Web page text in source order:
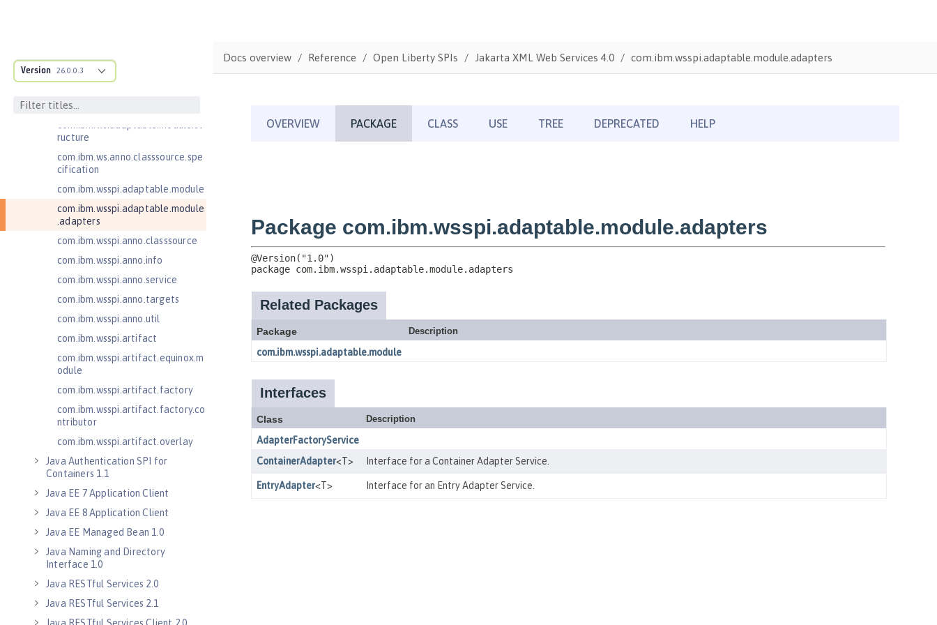
Version 26.0.0.3
Jakarta Servlet 6.0
Jakarta XML Web Services 3.0
Jakarta XML Web Services 4.0
ructure
com.ibm.ws.anno.classsource.spe
cification
com.ibm.wsspi.adaptable.module
com.ibm.wsspi.adaptable.module
.adapters
com.ibm.wsspi.anno.classsource
com.ibm.wsspi.anno.info
com.ibm.wsspi.anno.service
com.ibm.wsspi.anno.targets
com.ibm.wsspi.anno.util
com.ibm.wsspi.artifact
com.ibm.wsspi.artifact.equinox.m
odule
com.ibm.wsspi.artifact.factory
com.ibm.wsspi.artifact.factory.co
ntributor
com.ibm.wsspi.artifact.overlay
Java Authentication SPI for
Containers 1.1
Java EE 7 Application Client
Java EE 8 Application Client
Java EE Managed Bean 1.0
Java Naming and Directory
Interface 1.0
Java RESTful Services 2.0
Java RESTful Services 2.1
Docs overview Reference Open Liberty SPIs Jakarta XML Web Services 4.0 com.ibm.wsspi.adaptable.module.adapters